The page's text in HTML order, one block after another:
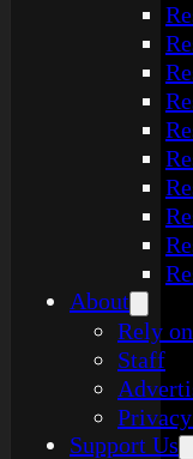
About
Rely
Staff
Support Us